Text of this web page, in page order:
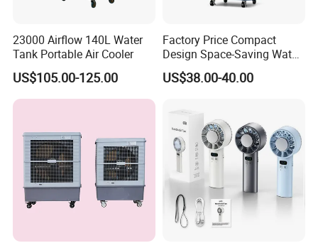
23000 Airflow 140L Water
Tank Portable Air Cooler
US$105.00-125.00
Factory Price Compact
Design Space-Saving Water
Air Cooler for Office
US$38.00-40.00